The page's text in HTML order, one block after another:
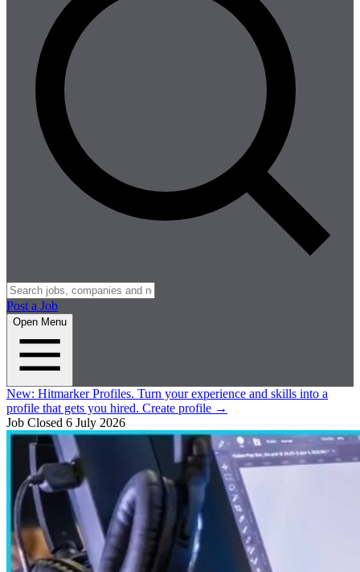
Post a Job
Open Menu
New: Hitmarker Profiles. Turn your experience and skills into a
profile that gets you hired. Create profile →
Job Closed 6 July 2026